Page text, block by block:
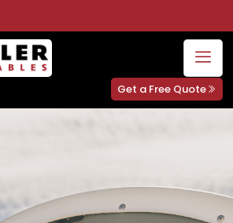
Get a Free Quote